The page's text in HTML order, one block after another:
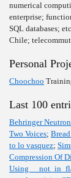
numerical
enterprise;
SQL databases;
Chile;
Personal
Choochoo
Last 100
Behringer
Two Voices;
to lo vasquez;
Compression Of
Using